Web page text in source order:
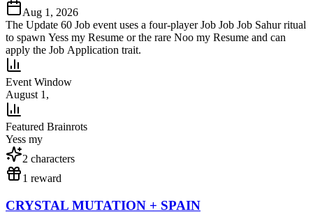
Aug 1, 2026
The Update 60 Job event uses a four-player Job Job Job Sahur ritual
to spawn Yess my Resume or the rare Noo my Resume and can
apply the Job Application trait.
Event Window
August 1,
Featured Brainrots
Yess my
2 characters
1 reward
CRYSTAL MUTATION + SPAIN